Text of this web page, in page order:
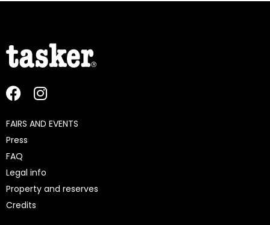
FAIRS AND EVENTS
Press
FAQ
Legal info
Property and reserves
Credits